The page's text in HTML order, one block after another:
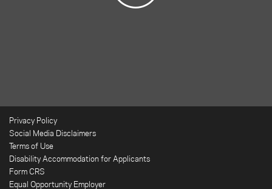
Privacy Policy
Social Media Disclaimers
Terms of Use
Disability Accommodation for Applicants
Form CRS
Equal Opportunity Employer